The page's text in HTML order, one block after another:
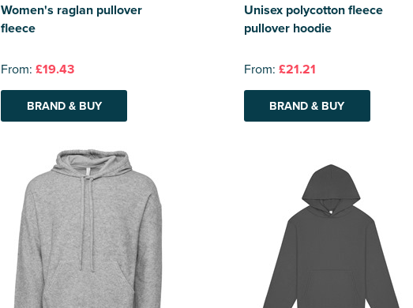
Women's raglan pullover
fleece
From: £19.43
BRAND & BUY
Unisex polycotton fleece
pullover hoodie
From: £21.21
BRAND & BUY